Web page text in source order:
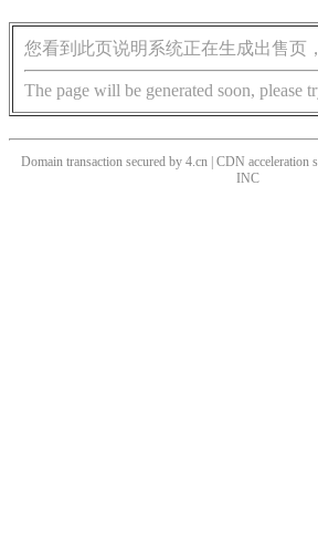
您看到此页说明系统正在生成出售页
The page will be generated soon, please
Domain transaction secured by 4.cn | CDN acceleration
INC